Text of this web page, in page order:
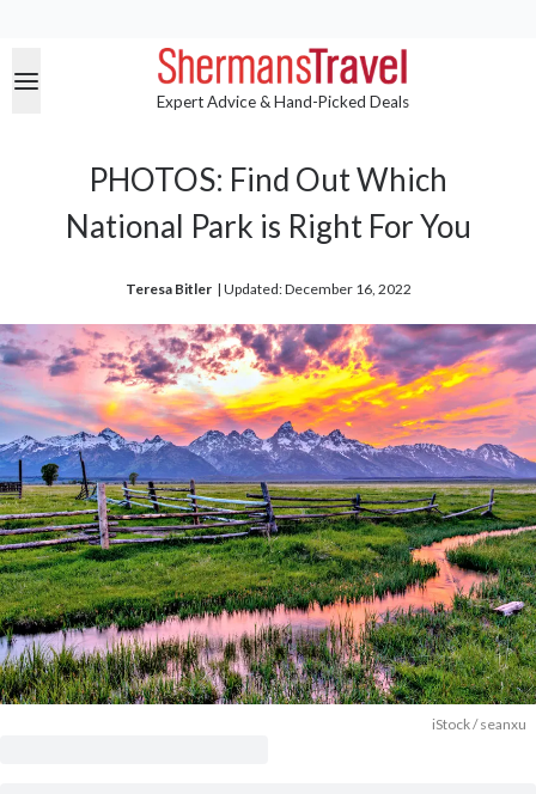
Expert Advice & Hand-Picked Deals
PHOTOS: Find Out Which
National Park is Right For You
Teresa Bitler | Updated: December 16, 2022
iStock / seanxu